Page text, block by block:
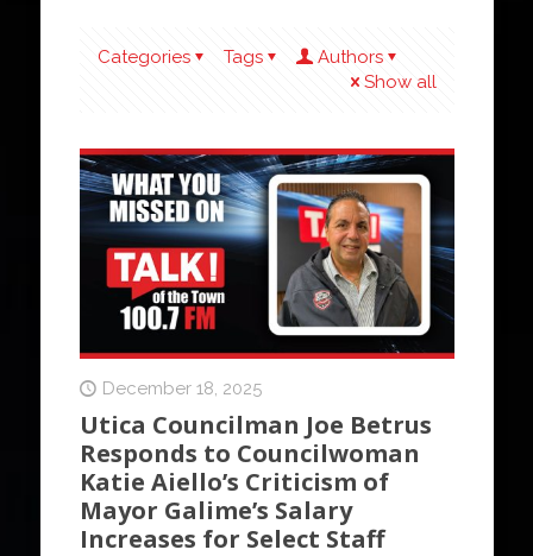
Categories Tags
Authors
Show all
December 18, 2025
Utica Councilman Joe Betrus
Responds to Councilwoman
Katie Aiello’s Criticism of
Mayor Galime’s Salary
Increases for Select Staff